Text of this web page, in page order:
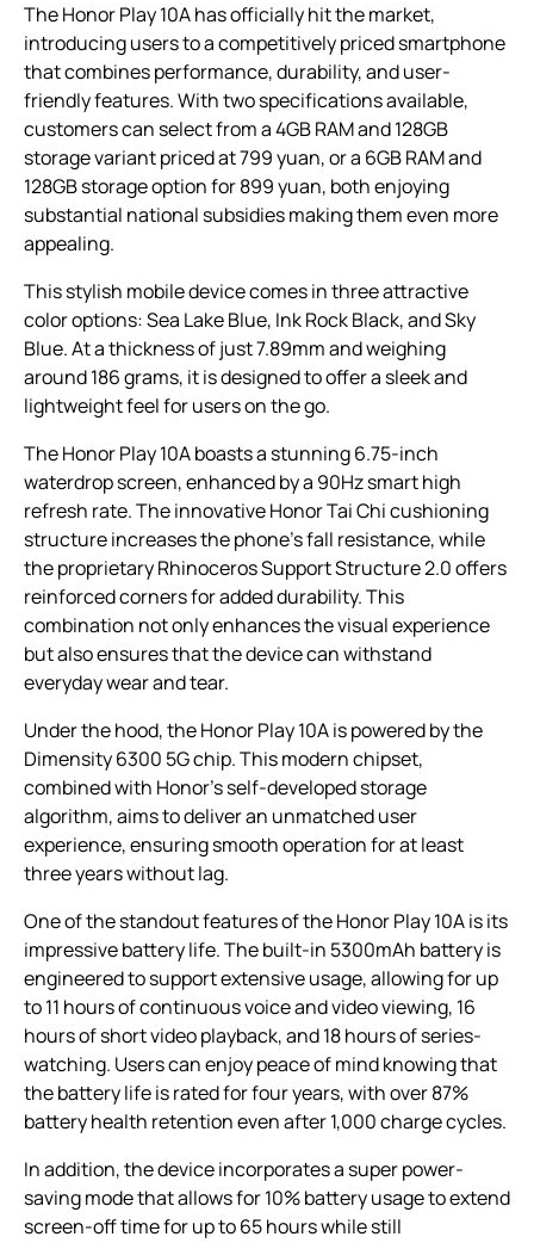
The Honor Play 10A has officially hit the market,
introducing users to a competitively priced smartphone
that combines performance, durability, and user-
friendly features. With two specifications available,
customers can select from a 4GB RAM and 128GB
storage variant priced at 799 yuan, or a 6GB RAM and
128GB storage option for 899 yuan, both enjoying
substantial national subsidies making them even more
appealing.
This stylish mobile device comes in three attractive
color options: Sea Lake Blue, Ink Rock Black, and Sky
Blue. At a thickness of just 7.89mm and weighing
around 186 grams, it is designed to offer a sleek and
lightweight feel for users on the go.
The Honor Play 10A boasts a stunning 6.75-inch
waterdrop screen, enhanced by a 90Hz smart high
refresh rate. The innovative Honor Tai Chi cushioning
structure increases the phone’s fall resistance, while
the proprietary Rhinoceros Support Structure 2.0 offers
reinforced corners for added durability. This
combination not only enhances the visual experience
but also ensures that the device can withstand
everyday wear and tear.
Under the hood, the Honor Play 10A is powered by the
Dimensity 6300 5G chip. This modern chipset,
combined with Honor’s self-developed storage
algorithm, aims to deliver an unmatched user
experience, ensuring smooth operation for at least
three years without lag.
One of the standout features of the Honor Play 10A is its
impressive battery life. The built-in 5300mAh battery is
engineered to support extensive usage, allowing for up
to 11 hours of continuous voice and video viewing, 16
hours of short video playback, and 18 hours of series-
watching. Users can enjoy peace of mind knowing that
the battery life is rated for four years, with over 87%
battery health retention even after 1,000 charge cycles.
In addition, the device incorporates a super power-
saving mode that allows for 10% battery usage to extend
screen-off time for up to 65 hours while still